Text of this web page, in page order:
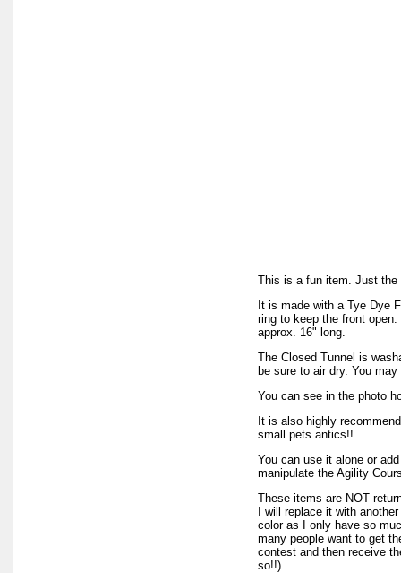
This is a fun item. Just
It is made with a Tye Dye
ring to keep the front
approx. 16" long.
The Closed Tunnel is
be sure to air dry. You
You can see in the photo
It is also highly
small pets antics!!
You can use it alone or
manipulate the Agility
These items are NOT
I will replace it with
color as I only have so
many people want to get
contest and then receive
so!!)